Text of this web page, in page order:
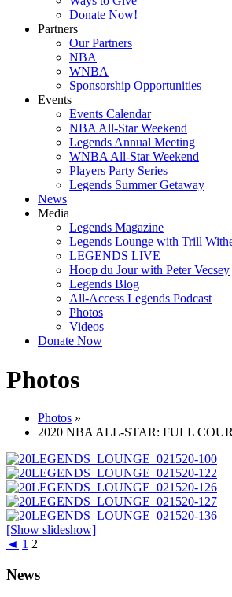
Donate Now!
Partners
Our Partners
NBA
WNBA
Sponsorship Opportunities
Events
Events Calendar
NBA All-Star Weekend
Legends Annual Meeting
WNBA All-Star Weekend
Players Party Series
Legends Summer Getaway
News
Media
Legends Magazine
Legends Lounge with Trill
LEGENDS LIVE
Hoop du Jour with Peter Vecsey
Legends Blog
All-Access Legends Podcast
Photos
Videos
Donate Now
Photos
Photos »
2020 NBA ALL-STAR: FULL
[Show slideshow]
◄ 1 2
News